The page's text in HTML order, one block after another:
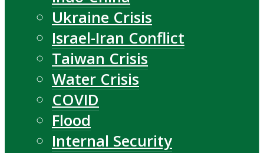
Ukraine Crisis
Israel-Iran Conflict
Taiwan Crisis
Water Crisis
COVID
Flood
Internal Security